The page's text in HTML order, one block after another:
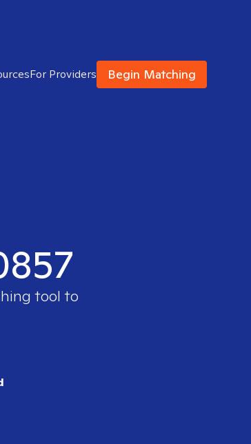
For Providers Begin Matching
tool to